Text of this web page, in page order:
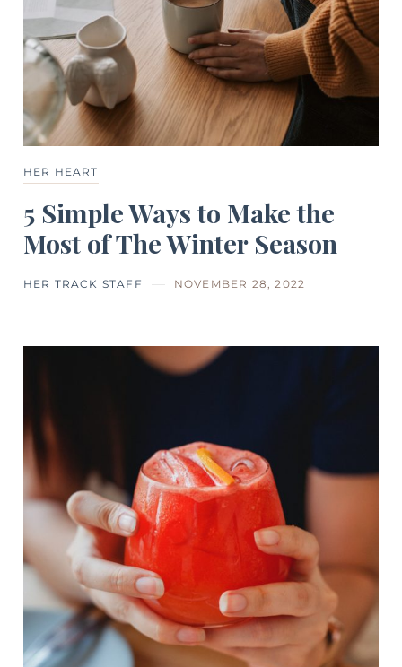
HER HEART
5 Simple Ways to Make the
Most of The Winter Season
HER TRACK STAFF NOVEMBER 28, 2022